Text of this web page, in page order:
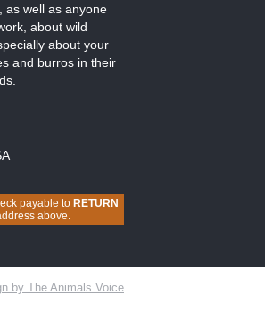
as well as anyone
about wild
about your
and burros in their
payable to RETURN
above.
by The Animals Voice